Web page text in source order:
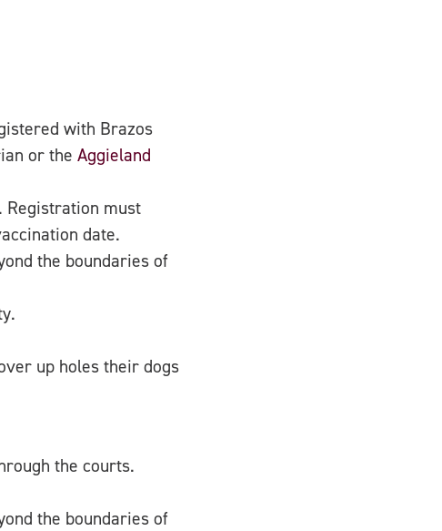
with Brazos
or the Aggieland
Registration must
date.
the boundaries of
up holes their dogs
the courts.
the boundaries of